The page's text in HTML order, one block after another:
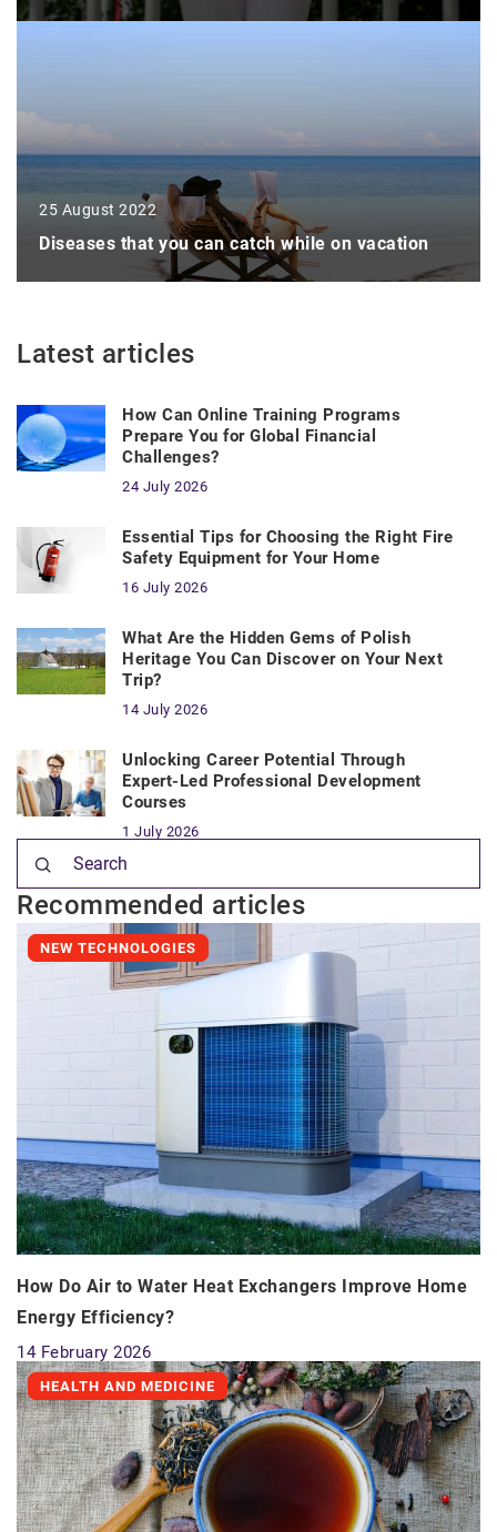
25 August 2022
Diseases that you can catch while on vacation
Latest articles
How Can Online Training Programs
Prepare You for Global Financial
Challenges?
24 July 2026
Essential Tips for Choosing the Right Fire
Safety Equipment for Your Home
16 July 2026
What Are the Hidden Gems of Polish
Heritage You Can Discover on Your Next
Trip?
14 July 2026
Unlocking Career Potential Through
Expert-Led Professional Development
Courses
1 July 2026
Recommended articles
NEW TECHNOLOGIES
How Do Air to Water Heat Exchangers Improve Home
Energy Efficiency?
14 February 2026
HEALTH AND MEDICINE